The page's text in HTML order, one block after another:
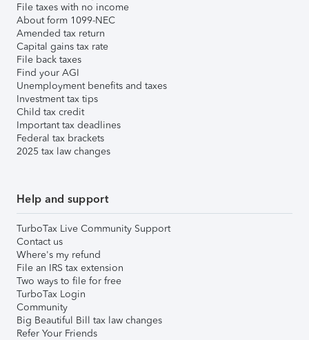
File taxes with no income
About form 1099-NEC
Amended tax return
Capital gains tax rate
File back taxes
Find your AGI
Unemployment benefits and taxes
Investment tax tips
Child tax credit
Important tax deadlines
Federal tax brackets
2025 tax law changes
Help and support
TurboTax Live Community Support
Contact us
Where's my refund
File an IRS tax extension
Two ways to file for free
TurboTax Login
Community
Big Beautiful Bill tax law changes
Refer Your Friends